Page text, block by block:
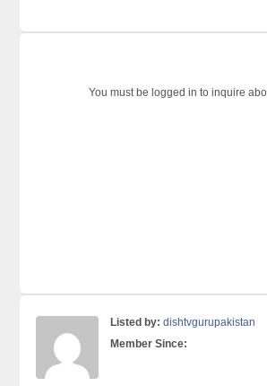
You must be logged in to inquire
Listed by: dishtvgurupakistan
Member Since: